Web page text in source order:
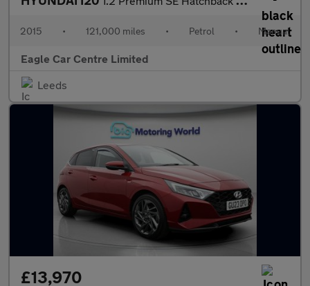
2015 • 121,000 miles • Petrol • Manual
Eagle Car Centre Limited
Leeds
£13,970